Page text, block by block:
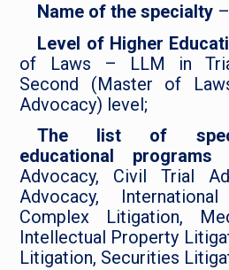
Name of the specialty
Level of Higher
of Laws – LLM in
Second (Master of
Advocacy) level;
The list of
educational programs
Advocacy, Civil Trial
Advocacy,
Complex Litigation,
Intellectual Property
Litigation, Securities